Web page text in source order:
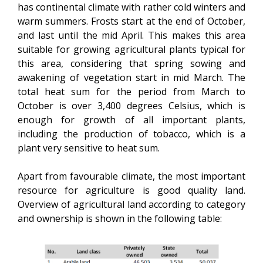
has continental climate with rather cold winters and
warm summers. Frosts start at the end of October,
and last until the mid April. This makes this area
suitable for growing agricultural plants typical for
this area, considering that spring sowing and
awakening of vegetation start in mid March. The
total heat sum for the period from March to
October is over 3,400 degrees Celsius, which is
enough for growth of all important plants,
including the production of tobacco, which is a
plant very sensitive to heat sum.
Apart from favourable climate, the most important
resource for agriculture is good quality land.
Overview of agricultural land according to category
and ownership is shown in the following table: